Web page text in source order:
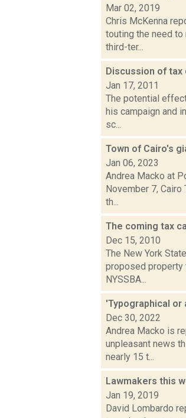
Mar 02, 2019
Chris McKenna
touting the need to
third-ter...
Discussion of tax
Jan 17, 2011
The potential
his campaign and
sc...
Town of Cairo's
Jan 06, 2023
Andrea Macko at
November 7,
th...
The coming tax
Dec 15, 2010
The New York
proposed property
NYSSBA...
'Typographical
Dec 30, 2022
Andrea Macko is
unpleasant news
nearly 15 t...
Lawmakers this
Jan 19, 2019
David Lombardo